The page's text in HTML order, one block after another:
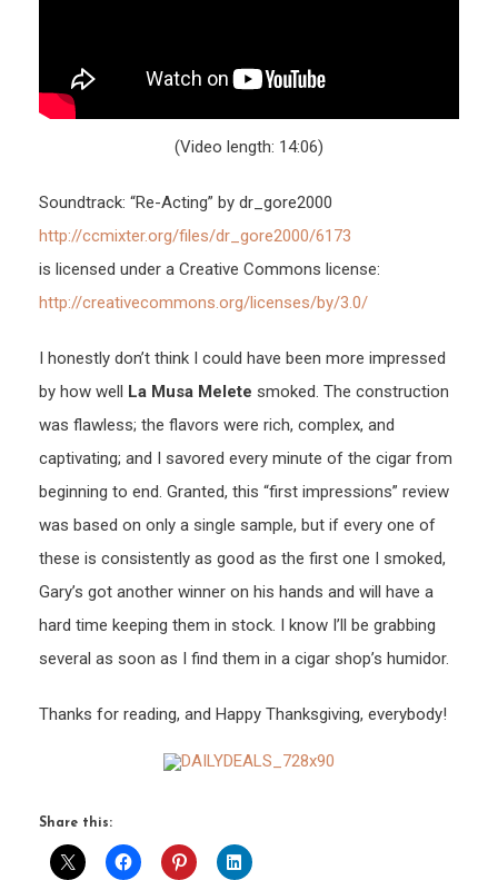
(Video length: 14:06)
Soundtrack: “Re-Acting” by dr_gore2000
http://ccmixter.org/files/dr_gore2000/6173
is licensed under a Creative Commons license:
http://creativecommons.org/licenses/by/3.0/
I honestly don’t think I could have been more impressed
by how well La Musa Melete smoked. The construction
was flawless; the flavors were rich, complex, and
captivating; and I savored every minute of the cigar from
beginning to end. Granted, this “first impressions” review
was based on only a single sample, but if every one of
these is consistently as good as the first one I smoked,
Gary’s got another winner on his hands and will have a
hard time keeping them in stock. I know I’ll be grabbing
several as soon as I find them in a cigar shop’s humidor.
Thanks for reading, and Happy Thanksgiving, everybody!
Share this: